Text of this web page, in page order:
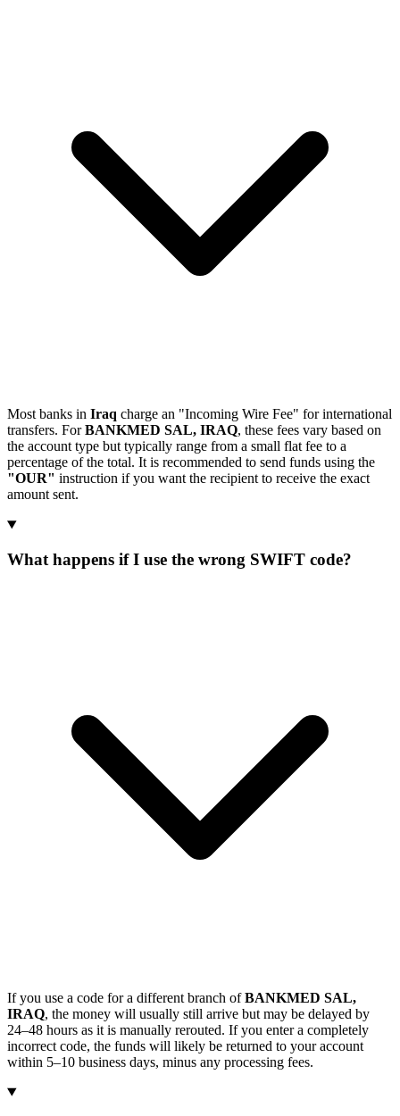
Most banks in Iraq charge an "Incoming Wire Fee" for international
transfers. ForBANKMED SAL, IRAQ, these fees vary based on
the account type but typically range from a small flat fee to a
percentage of the total. It is recommended to send funds using the
"OUR" instruction if you want the recipient to receive the exact
amount sent.
What happens if I use the wrong SWIFT code?
If you use a code for a different branch ofBANKMED SAL,
IRAQ, the money will usually still arrive but may be delayed by
24–48 hours as it is manually rerouted. If you enter a completely
incorrect code, the funds will likely be returned to your account
within 5–10 business days, minus any processing fees.